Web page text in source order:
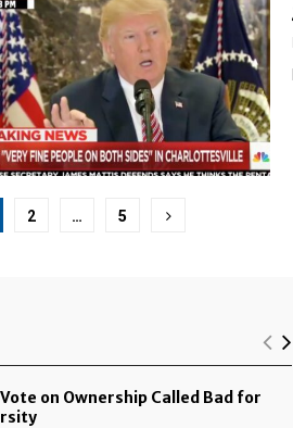
2 … 5
Vote on Ownership Called Bad for